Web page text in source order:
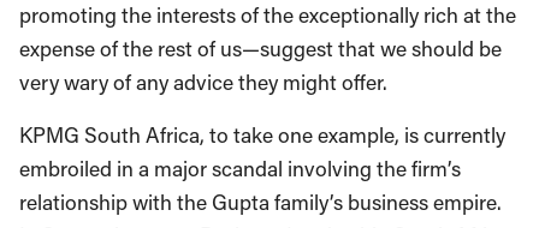
promoting the interests of the exceptionally rich at the
expense of the rest of us—suggest that we should be
very wary of any advice they might offer.
KPMG South Africa, to take one example, is currently
embroiled in a major scandal involving the firm’s
relationship with the Gupta family’s business empire.